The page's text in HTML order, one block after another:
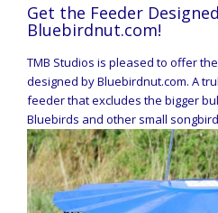
Get the Feeder
Bluebirdnut.com!
TMB Studios is pleased to offer the
designed by Bluebirdnut.com. A
feeder that excludes the bigger
Bluebirds and other small